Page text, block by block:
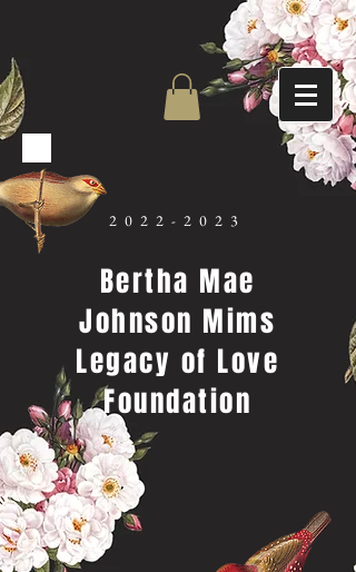
2022-2023
Bertha Mae
Johnson Mims
Legacy of Love
Foundation